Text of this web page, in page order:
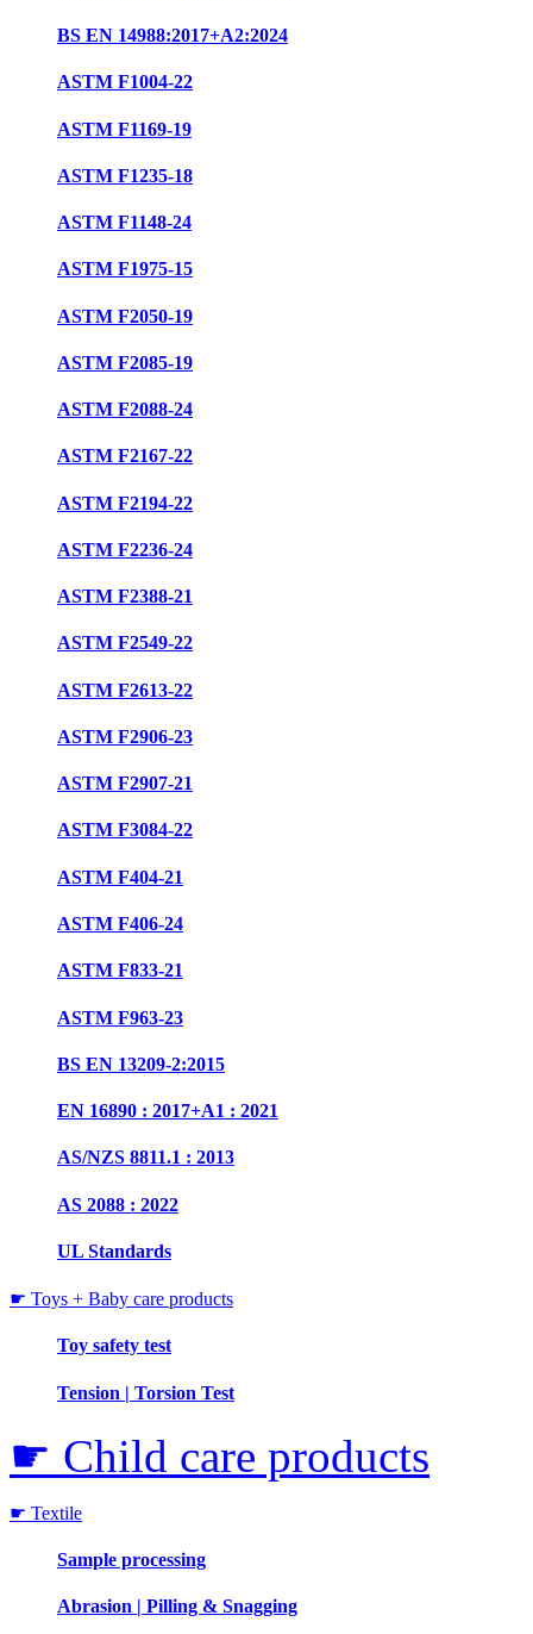
BS EN 14988:2017+A2:2024
ASTM F1004-22
ASTM F1169-19
ASTM F1235-18
ASTM F1148-24
ASTM F1975-15
ASTM F2050-19
ASTM F2085-19
ASTM F2088-24
ASTM F2167-22
ASTM F2194-22
ASTM F2236-24
ASTM F2388-21
ASTM F2549-22
ASTM F2613-22
ASTM F2906-23
ASTM F2907-21
ASTM F3084-22
ASTM F404-21
ASTM F406-24
ASTM F833-21
ASTM F963-23
BS EN 13209-2:2015
EN 16890 : 2017+A1 : 2021
AS/NZS 8811.1 : 2013
AS 2088 : 2022
UL Standards
☛ Toys + Baby care products
Toy safety test
Tension | Torsion Test
☛ Child care products
☛ Textile
Sample processing
Abrasion | Pilling & Snagging